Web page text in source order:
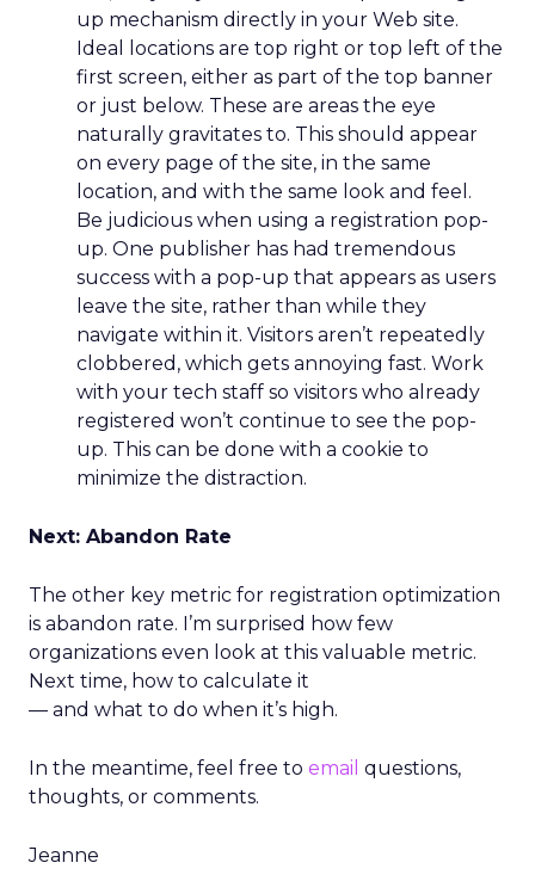
up mechanism directly in your Web site.
Ideal locations are top right or top left of the
first screen, either as part of the top banner
or just below. These are areas the eye
naturally gravitates to. This should appear
on every page of the site, in the same
location, and with the same look and feel.
Be judicious when using a registration pop-
up. One publisher has had tremendous
success with a pop-up that appears as users
leave the site, rather than while they
navigate within it. Visitors aren’t repeatedly
clobbered, which gets annoying fast. Work
with your tech staff so visitors who already
registered won’t continue to see the pop-
up. This can be done with a cookie to
minimize the distraction.
Next: Abandon Rate
The other key metric for registration optimization
is abandon rate. I’m surprised how few
organizations even look at this valuable metric.
Next time, how to calculate it
— and what to do when it’s high.
In the meantime, feel free to email questions,
thoughts, or comments.
Jeanne